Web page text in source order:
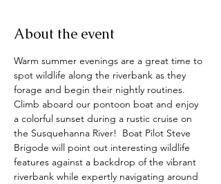
About the event
Warm summer evenings are a great time to
spot wildlife along the riverbank as they
forage and begin their nightly routines.
Climb aboard our pontoon boat and enjoy
a colorful sunset during a rustic cruise on
the Susquehanna River!  Boat Pilot Steve
Brigode will point out interesting wildlife
features against a backdrop of the vibrant
riverbank while expertly navigating around